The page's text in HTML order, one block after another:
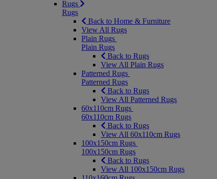
Rugs
Rugs
Back to Home & Furniture
View All Rugs
Plain Rugs
Plain Rugs
Back to Rugs
View All Plain Rugs
Patterned Rugs
Patterned Rugs
Back to Rugs
View All Patterned Rugs
60x110cm Rugs
60x110cm Rugs
Back to Rugs
View All 60x110cm Rugs
100x150cm Rugs
100x150cm Rugs
Back to Rugs
View All 100x150cm Rugs